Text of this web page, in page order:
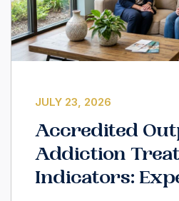
JULY 23, 2026
Accredited
Addiction
Indicators: